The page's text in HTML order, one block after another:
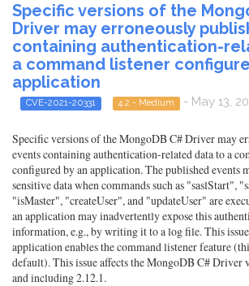
Specific versions of the
Driver may erroneously
containing authentication-
a command listener
application
CVE-2021-20331 4.2 - Medium - May 13,
Specific versions of the MongoDB C# Driver may
events containing authentication-related data to a
configured by an application. The published events
sensitive data when commands such as "saslStart",
"isMaster", "createUser", and "updateUser" are
an application may inadvertently expose this
information, e.g., by writing it to a log file. This
application enables the command listener feature
default). This issue affects the MongoDB C# Driver
and including 2.12.1.